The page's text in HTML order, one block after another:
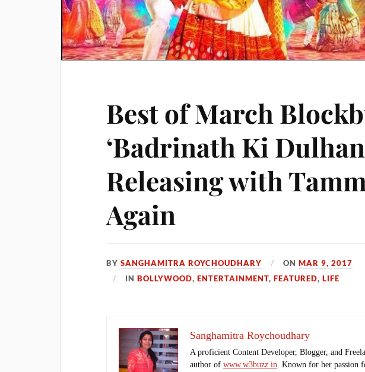
Best of March
‘Badrinath Ki
Releasing with
Again
BYSANGHAMITRA ROYCHOUDHARY ONMAR 9, 2017
INBOLLYWOOD,ENTERTAINMENT,FEATURED,LIFE
Sanghamitra Roychoudhary
A proficient Content Developer, Blogger, and
author ofwww.w3buzz.in. Known for her passion